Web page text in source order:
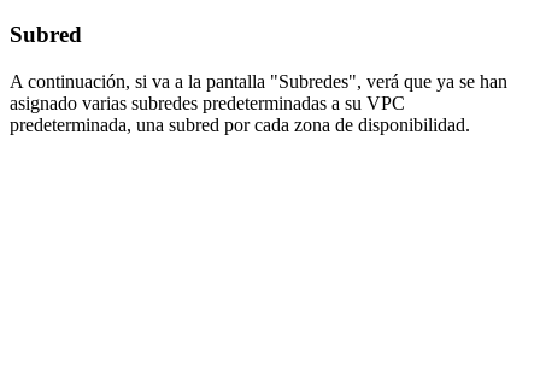
Subred
A continuación, si va a la pantalla "Subredes", verá que ya se han
asignado varias subredes predeterminadas a su VPC
predeterminada, una subred por cada zona de disponibilidad.